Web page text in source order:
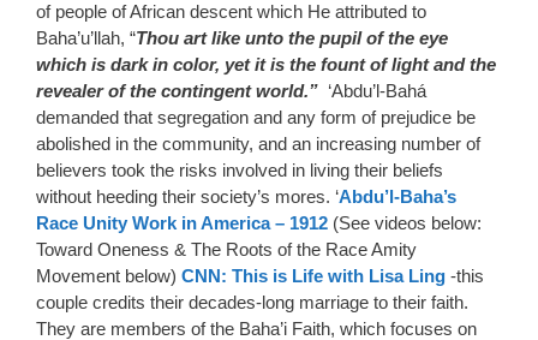
of people of African descent which He attributed to
Baha’u’llah, “Thou art like unto the pupil of the eye
which is dark in color, yet it is the fount of light and the
revealer of the contingent world.” ‘Abdu’l-Bahá
demanded that segregation and any form of prejudice be
abolished in the community, and an increasing number of
believers took the risks involved in living their beliefs
without heeding their society’s mores. ‘Abdu’l-Baha’s
Race Unity Work in America – 1912 (See videos below:
Toward Oneness & The Roots of the Race Amity
Movement below) CNN: This is Life with Lisa Ling -this
couple credits their decades-long marriage to their faith.
They are members of the Baha’i Faith, which focuses on